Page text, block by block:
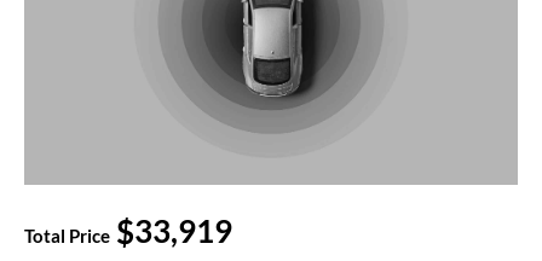
Total Price $33,919